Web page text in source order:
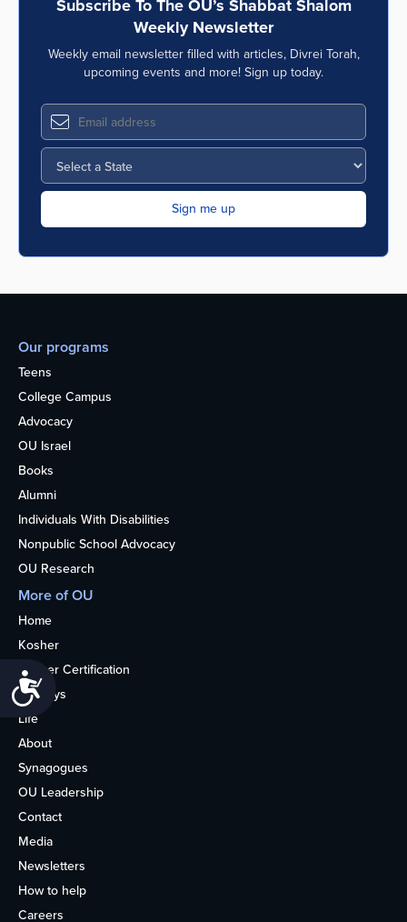
Accessibility
Subscribe To The OU’s Shabbat Shalom
Weekly Newsletter
Weekly email newsletter filled with articles, Divrei Torah,
upcoming events and more! Sign up today.
Our programs
Teens
College Campus
Advocacy
OU Israel
Books
Alumni
Individuals With Disabilities
Nonpublic School Advocacy
OU Research
More of OU
Home
Kosher
Kosher Certification
Holidays
Life
About
Synagogues
OU Leadership
Contact
Media
Newsletters
How to help
Careers